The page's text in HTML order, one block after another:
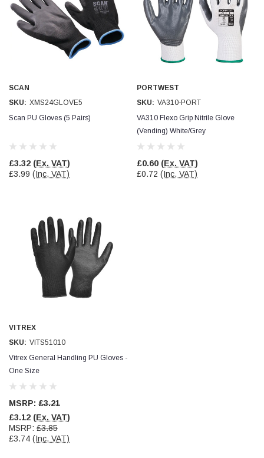
SCAN
SKU: XMS24GLOVE5
Scan PU Gloves (5 Pairs)
£3.32 (Ex. VAT)
£3.99 (Inc. VAT)
PORTWEST
SKU: VA310-PORT
VA310 Flexo Grip Nitrile Glove
(Vending) White/Grey
£0.60 (Ex. VAT)
£0.72 (Inc. VAT)
VITREX
SKU: VITS51010
Vitrex General Handling PU Gloves -
One Size
MSRP: £3.21
£3.12 (Ex. VAT)
MSRP: £3.85
£3.74 (Inc. VAT)